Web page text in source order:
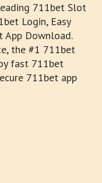
711bet Slot
Login, Easy
App Download.
the #1 711bet
fast 711bet
711bet app